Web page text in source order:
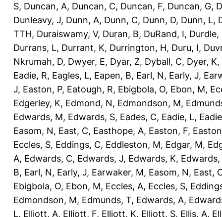
S, Duncan, A, Duncan, C, Duncan, F, Duncan, G,
Dunleavy, J, Dunn, A, Dunn, C, Dunn, D, Dunn, L,
TTH, Duraiswamy, V, Duran, B, DuRand, I, Durdle,
Durrans, L, Durrant, K, Durrington, H, Duru, I,
Nkrumah, D, Dwyer, E, Dyar, Z, Dyball, C, Dyer, K,
Eadie, R, Eagles, L, Eapen, B, Earl, N, Early, J,
J, Easton, P, Eatough, R, Ebigbola, O, Ebon, M,
Edgerley, K, Edmond, N, Edmondson, M,
Edwards, M, Edwards, S, Eades, C, Eadie, L,
Easom, N, East, C, Easthope, A, Easton, F,
Eccles, S, Eddings, C, Eddleston, M, Edgar, M,
A, Edwards, C, Edwards, J, Edwards, K, Edwards,
B, Earl, N, Early, J, Earwaker, M, Easom, N, East,
Ebigbola, O, Ebon, M, Eccles, A, Eccles, S,
Edmondson, M, Edmunds, T, Edwards, A,
L, Elliott, A, Elliott, F, Elliott, K, Elliott, S, Ellis, A,